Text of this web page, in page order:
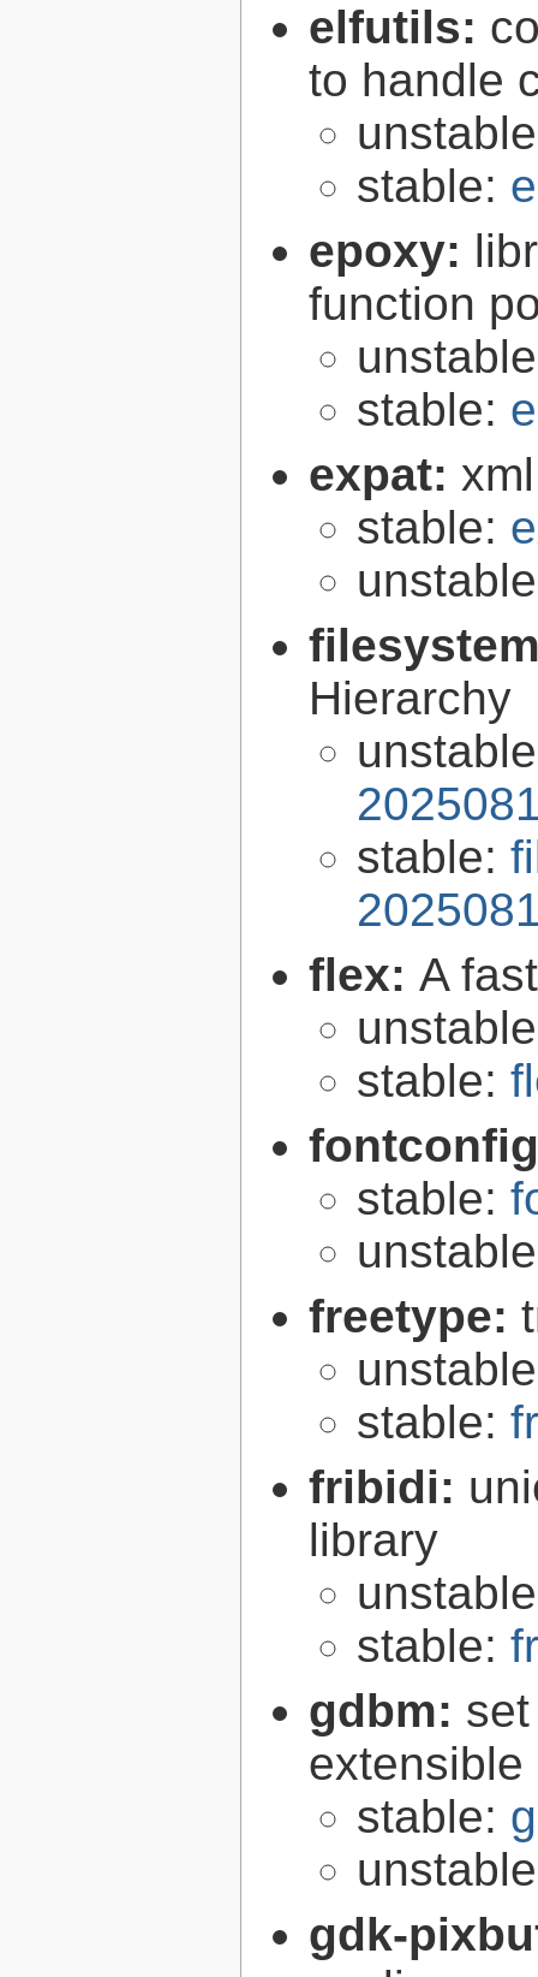
elfutils:
to handle
stable:
epoxy:
function
stable:
expat:
stable:
Hierarchy
stable:
flex: A
stable:
stable:
freetype:
stable:
fribidi:
library
stable:
gdbm:
extensible
stable:
gdk-